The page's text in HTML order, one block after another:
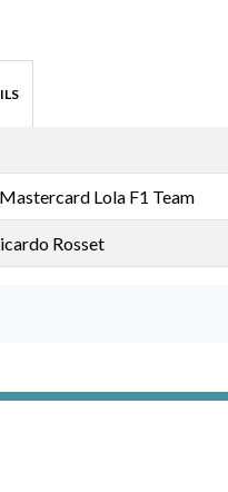
Mastercard Lola F1 Team
Rosset